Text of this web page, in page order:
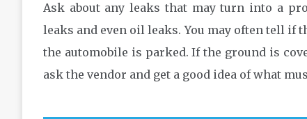
Ask about any leaks that may turn into a
leaks and even oil leaks. You may often tell if
the automobile is parked. If the ground is
ask the vendor and get a good idea of what